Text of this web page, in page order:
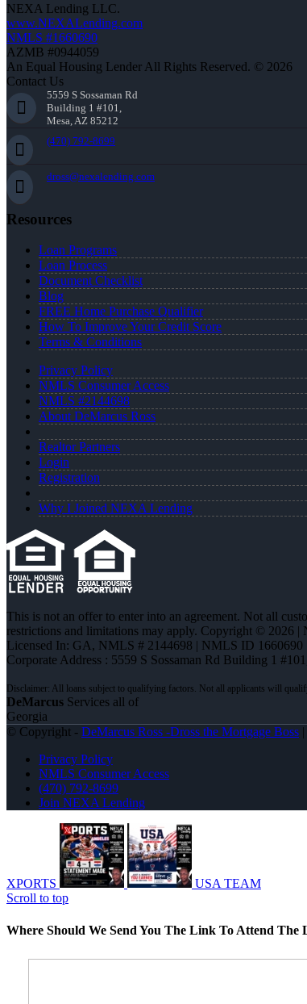
NEXA Lending LLC.
www.NEXALending.com
NMLS #1660690
AZMB #0944059
An Equal Housing Lender All Rights Reserved. © 2026
Contact Us
5559 S Sossaman Rd
Building 1 #101,
Mesa, AZ 85212
(470) 792-8699
dross@nexalending.com
Resources
Loan Programs
Loan Process
Document Checklist
Blog
FREE Home Purchase Qualifier
How To Improve Your Credit Score
Terms & Conditions
Privacy Policy
NMLS Consumer Access
NMLS #2144698
About DeMarcus Ross
Realtor Partners
Login
Registration
Why I Joined NEXA Lending
This is not an offer to enter into an agreement. Not all
restrictions and limitations may apply. Copyright © 2026
Licensed In: GA, NMLS # 2144698 | NMLS ID 1660690
Corporate Address : 5559 S Sossaman Rd Building 1
DeMarcus Services all of
Georgia
© Copyright - DeMarcus Ross -Dross the Mortgage Boss
Privacy Policy
NMLS Consumer Access
(470) 792-8699
Join NEXA Lending
XPORTS
USA TEAM
Scroll to top
Where Should We Send You The Link To Attend The